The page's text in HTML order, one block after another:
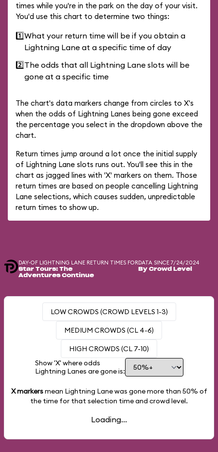
times while you're in the park on the day of your visit.
You'd use this chart to determine two things:
1️⃣What your return time will be if you obtain a
Lightning Lane at a specific time of day
2️⃣The odds that all Lightning Lane slots will be
gone at a specific time
The chart's data markers change from circles to X's
when the odds of Lightning Lanes being gone exceed
the percentage you select in the dropdown above the
chart.
Return times jump around a lot once the initial supply
of Lightning Lane slots runs out. You'll see this in the
chart as jagged lines with 'X' markers on them. Those
return times are based on people cancelling Lightning
Lane selections, which causes sudden, unpredictable
return times to show up.
DAY-OF LIGHTNING LANE RETURN TIMES FOR
Star Tours: The
Adventures Continue
DATA SINCE 7/24/2024
By Crowd Level
LOW CROWDS (CROWD LEVELS 1-3)
MEDIUM CROWDS (CL 4-6)
HIGH CROWDS (CL 7-10)
Show 'X' where odds
Lightning Lanes are gone is:
X markersmean Lightning Lane was gone more than 50% of
the time for that selection time and crowd level.
Loading...